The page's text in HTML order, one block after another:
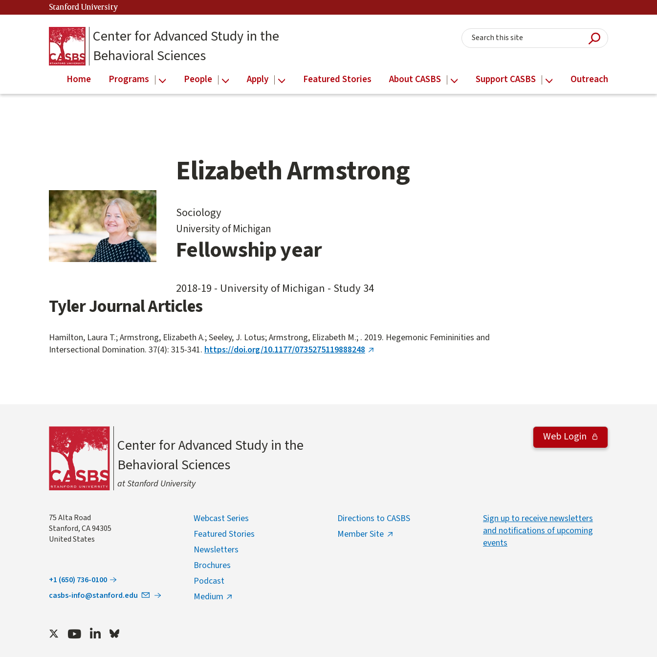
to
Stanford University
Center for Advanced Study in the
Behavioral Sciences
Search this site
Submit
Home Programs People Apply Featured Stories About CASBS Support CASBS Outreach
Main
content
Elizabeth Armstrong
Sociology
University of Michigan
Fellowship year
2018-19 - University of Michigan - Study 34
Tyler Journal Articles
Hamilton, Laura T.; Armstrong, Elizabeth A.; Seeley, J. Lotus; Armstrong, Elizabeth M.; . 2019. Hegemonic Femininities and
Intersectional Domination. 37(4): 315-341. https://doi.org/10.1177/0735275119888248
Center for Advanced Study in the
Behavioral Sciences
at Stanford University
Web Login
Address
75 Alta Road
Stanford,CA94305
United States
+1 (650) 736-0100
casbs-info@stanford.edu
TwitterYoutubeLinkedInBluesky
Webcast Series
Featured Stories
Newsletters
Brochures
Podcast
Medium
Directions to CASBS
Member Site
Sign up to receive newsletters
and notifications of upcoming
events